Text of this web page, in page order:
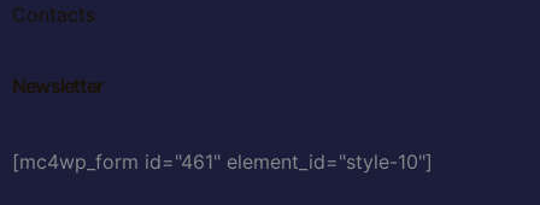
Contacts
Newsletter
[mc4wp_form id="461" element_id="style-10"]